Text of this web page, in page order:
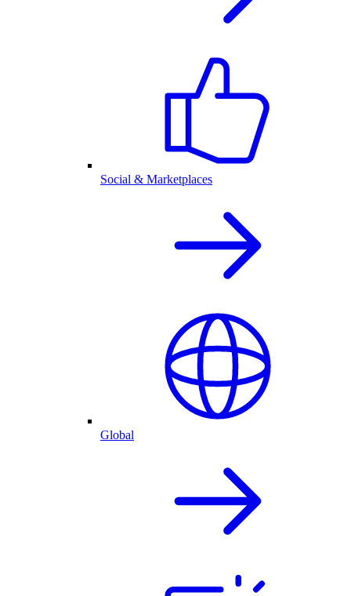
Social & Marketplaces
Global